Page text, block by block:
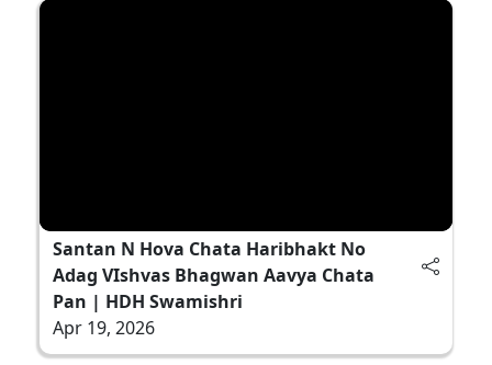
Santan N Hova Chata Haribhakt No
Adag VIshvas Bhagwan Aavya Chata
Pan | HDH Swamishri
Apr 19, 2026